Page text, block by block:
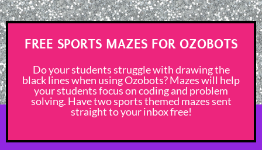
FREE SPORTS MAZES FOR OZOBOTS
Do your students struggle with drawing the
black lines when using Ozobots? Mazes will help
your students focus on coding and problem
solving. Have two sports themed mazes sent
straight to your inbox free!